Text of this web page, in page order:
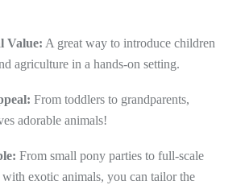
Value: A great way to introduce children
agriculture in a hands-on setting.
From toddlers to grandparents,
adorable animals!
From small pony parties to full-scale
exotic animals, you can tailor the